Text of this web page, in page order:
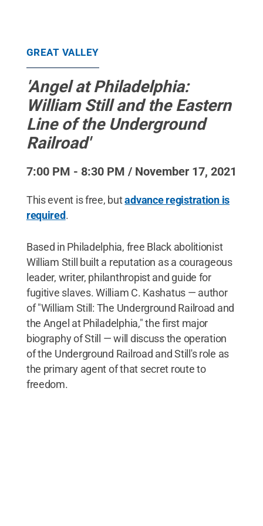
GREAT VALLEY
'Angel at Philadelphia:
William Still and the Eastern
Line of the Underground
Railroad'
7:00 PM - 8:30 PM / November 17, 2021
This event is free, butadvance registration is
required.
Based in Philadelphia, free Black abolitionist
William Still built a reputation as a courageous
leader, writer, philanthropist and guide for
fugitive slaves. William C. Kashatus — author
of "William Still: The Underground Railroad and
the Angel at Philadelphia," the first major
biography of Still — will discuss the operation
of the Underground Railroad and Still's role as
the primary agent of that secret route to
freedom.